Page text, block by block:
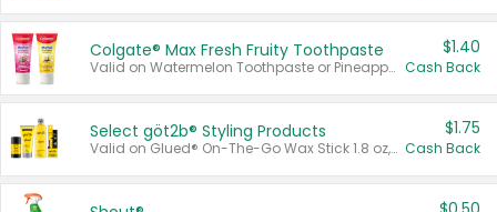
Colgate® Max Fresh Fruity Toothpaste
Valid on Watermelon Toothpaste or Pineapple Coconut, 4.5 oz.
$1.40
Cash Back
Select göt2b® Styling Products
Valid on Glued® On-The-Go Wax Stick 1.8 oz, Blasting Freeze Spray® Extra Strong Rigid Hold for Spiked Styles 12 oz, Styling Spiking Glue Water-Resistant Bold Screaming Hold Spikes 6 oz, 2-in-1 Brow Gel & Edge Control Strong Hold Eyebrow & Hair Mascara 0.54 oz.
$1.75
Cash Back